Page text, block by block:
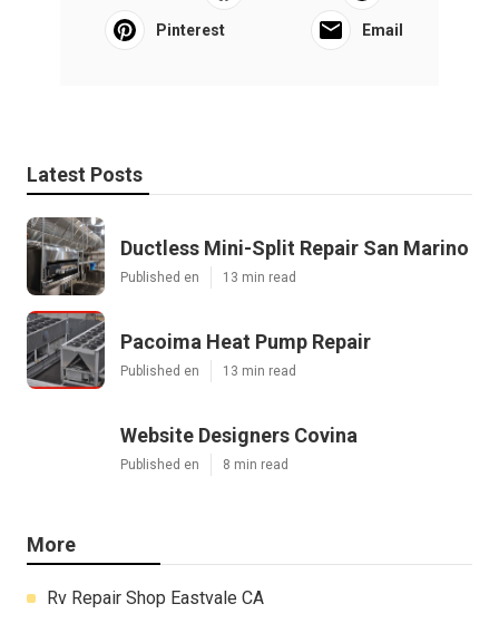
Pinterest Email
Latest Posts
Ductless Mini-Split Repair San Marino
Published en 13 min read
Pacoima Heat Pump Repair
Published en 13 min read
Website Designers Covina
Published en 8 min read
More
Rv Repair Shop Eastvale CA